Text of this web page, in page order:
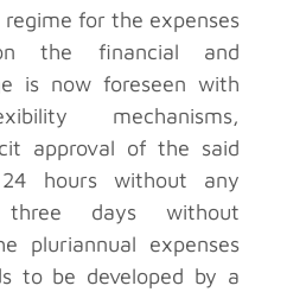
for the expenses
the financial and
is now foreseen with
mechanisms,
approval of the said
hours without any
days without
pluriannual expenses
to be developed by a